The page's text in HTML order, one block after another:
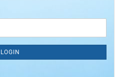
LOGIN